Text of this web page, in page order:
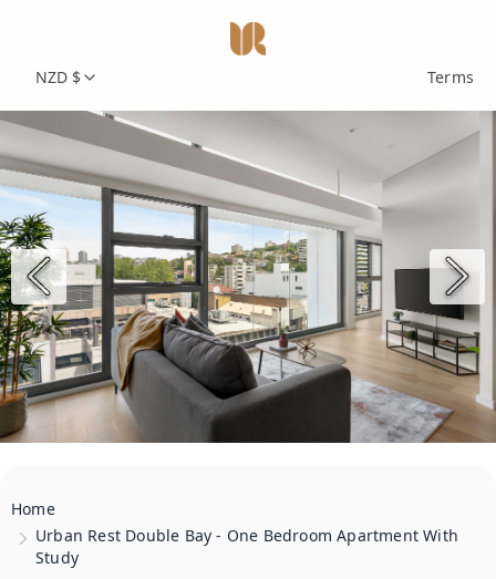
NZD $ Terms
Home
Urban Rest Double Bay - One Bedroom Apartment With
Study